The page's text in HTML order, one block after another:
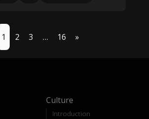
1 2 3 … 16 »
Culture
Introduction